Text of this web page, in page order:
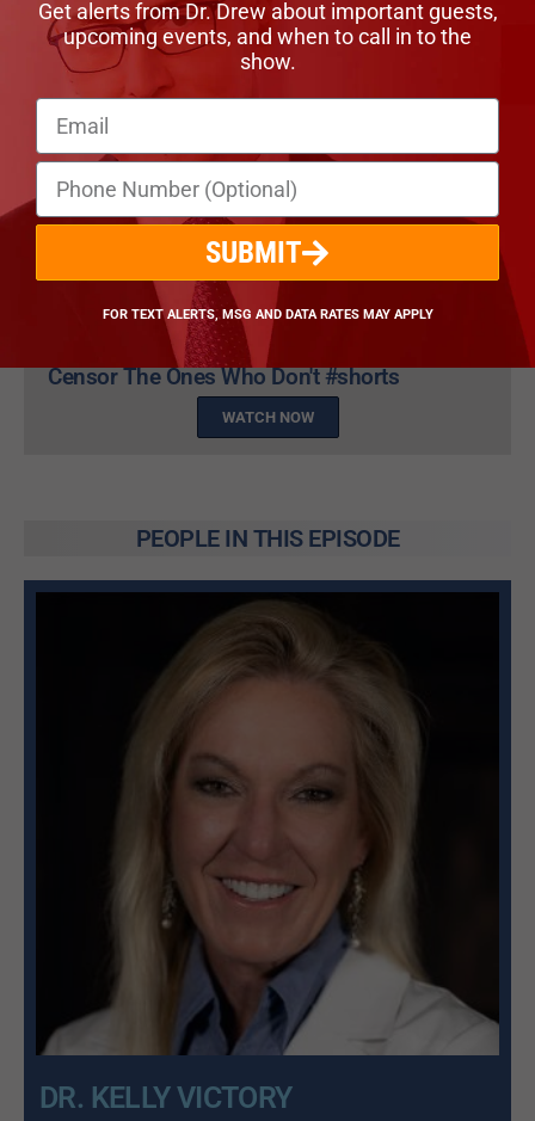
Dr. Ryan Cole: All Scientists Agree When You
Censor The Ones Who Don't #shorts
WATCH NOW
PEOPLE IN THIS EPISODE
DR. KELLY VICTORY
Get alerts from Dr. Drew about important guests,
upcoming events, and when to call in to the
show.
SUBMIT
FOR TEXT ALERTS, MSG AND DATA RATES MAY APPLY